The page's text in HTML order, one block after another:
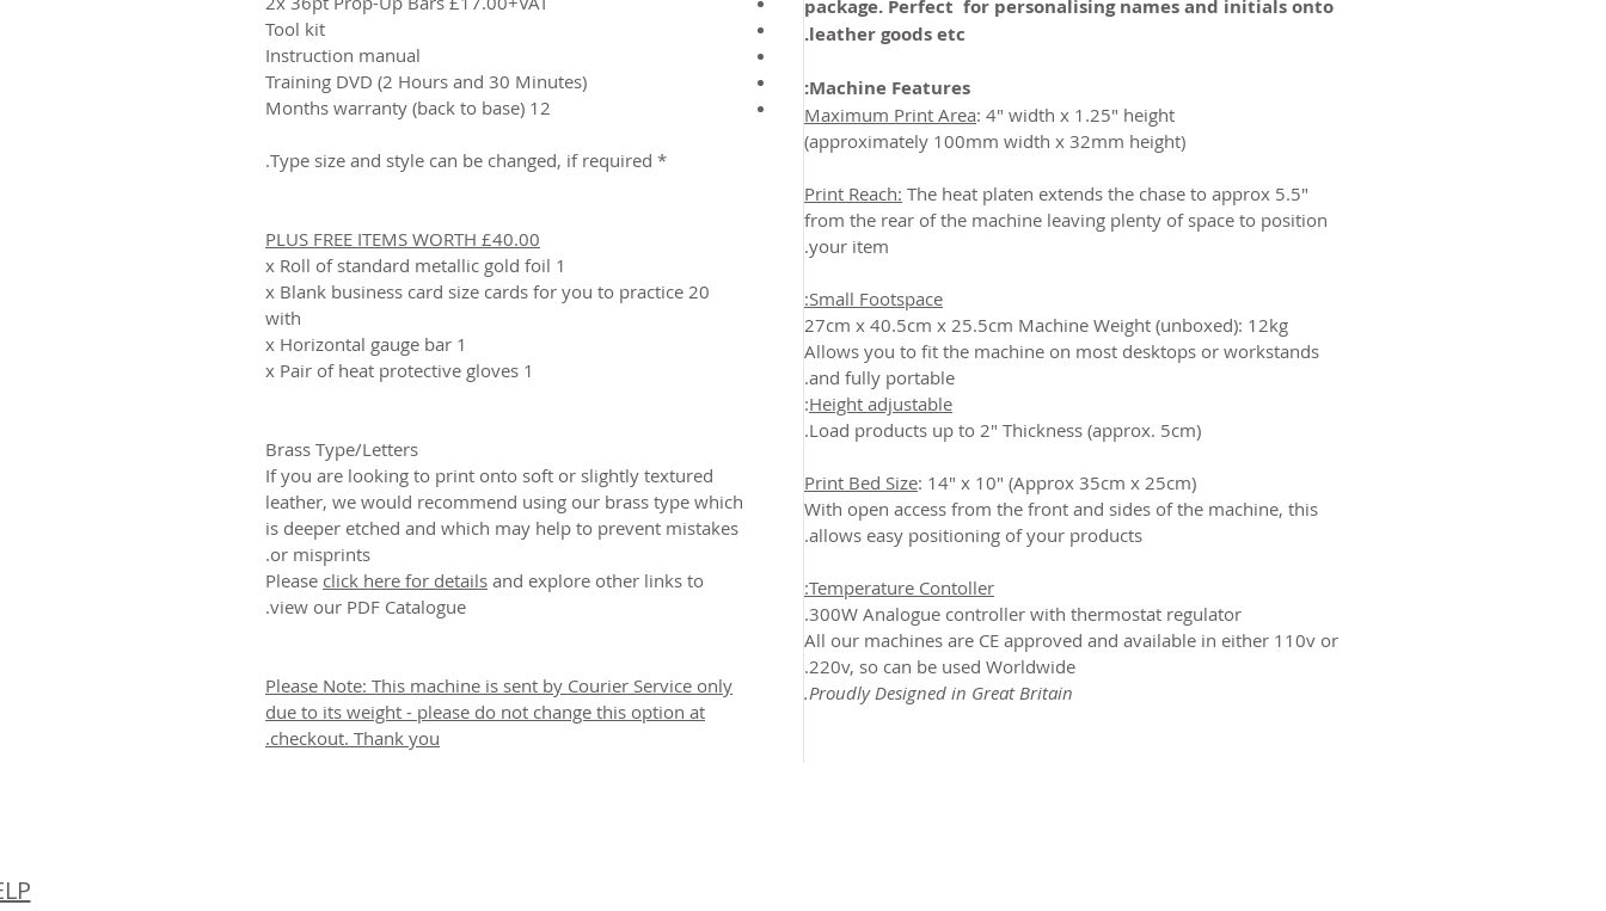
package. Perfect for personalising names and initials onto
leather goods etc.
Machine Features:
Maximum Print Area: 4" width x 1.25" height
(approximately 100mm width x 32mm height)
Print Reach: The heat platen extends the chase to approx 5.5"
from the rear of the machine leaving plenty of space to position
your item.
Small Footspace:
27cm x 40.5cm x 25.5cm Machine Weight (unboxed): 12kg
Allows you to fit the machine on most desktops or workstands
and fully portable.
Height adjustable
:
Load products up to 2" Thickness (approx. 5cm).
Print Bed Size: 14" x 10" (Approx 35cm x 25cm)
With open access from the front and sides of the machine, this
allows easy positioning of your products.
Temperature Contoller:
300W Analogue controller with thermostat regulator.
All our machines are CE approved and available in either 110v or
220v, so can be used Worldwide.
Proudly Designed in Great Britain.
Tool kit
Instruction manual
Training DVD (2 Hours and 30 Minutes)
12 Months warranty (back to base)
* Type size and style can be changed, if required.
PLUS FREE ITEMS WORTH £40.00
1 x Roll of standard metallic gold foil
20 x Blank business card size cards for you to practice
with
1 x Horizontal gauge bar
1 x Pair of heat protective gloves
Brass Type/Letters
If you are looking to print onto soft or slightly textured
leather, we would recommend using our brass type which
is deeper etched and which may help to prevent mistakes
or misprints.
Please click here for details and explore other links to
view our PDF Catalogue.
Please Note: This machine is sent by Courier Service only
due to its weight - please do not change this option at
checkout. Thank you.